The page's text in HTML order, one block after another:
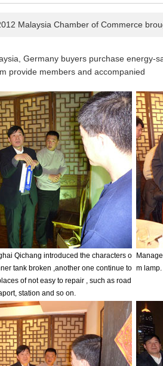
Malaysia Chamber of Commerce
Germany buyers purchase energy-
provide members and accompanied
Qichang introduced the characters o
tank broken ,another one continue to
of not easy to repair , such as road
station and so on.
m lamp.